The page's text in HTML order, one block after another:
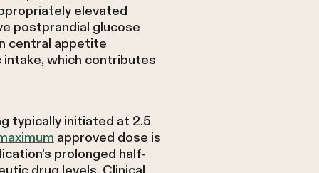
elevated
postprandial glucose
central appetite
which contributes
typically initiated at 2.5
approved dose is
prolonged half-